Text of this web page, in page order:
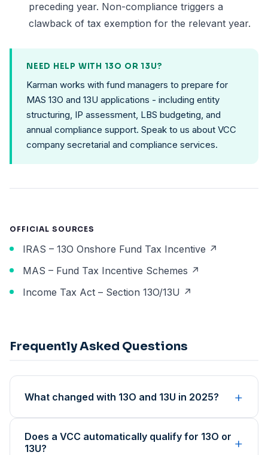
preceding year. Non-compliance triggers a
clawback of tax exemption for the relevant year.
NEED HELP WITH 13O OR 13U?
Karman works with fund managers to prepare for
MAS 13O and 13U applications - including entity
structuring, IP assessment, LBS budgeting, and
annual compliance support. Speak to us about VCC
company secretarial and compliance services.
OFFICIAL SOURCES
IRAS – 13O Onshore Fund Tax Incentive ↗
MAS – Fund Tax Incentive Schemes ↗
Income Tax Act – Section 13O/13U ↗
Frequently Asked Questions
What changed with 13O and 13U in 2025? +
Does a VCC automatically qualify for 13O or
13U?
+